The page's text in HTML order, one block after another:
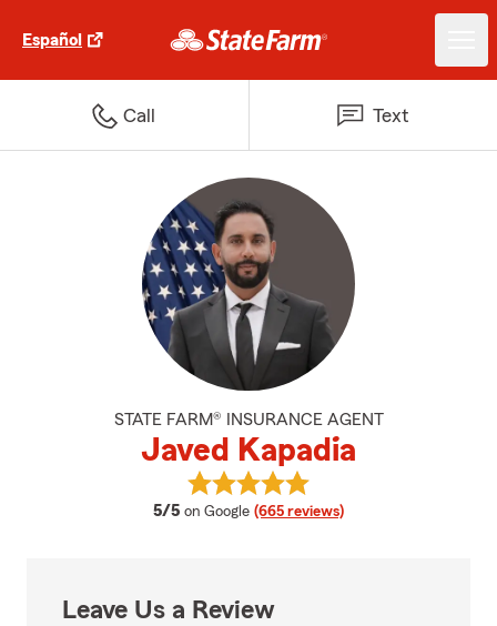
Español
Call Text
STATE FARM® INSURANCE AGENT
Javed Kapadia
5/5 average rating
on Google (665 reviews)
View Javed Kapadia's reviews on
Leave Us a Review